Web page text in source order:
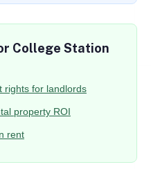
College Station
rights for landlords
property ROI
rent